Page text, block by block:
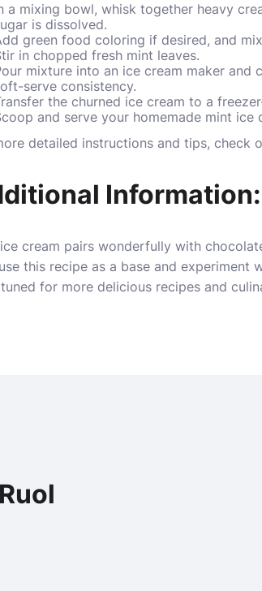
a mixing bowl, whisk together heavy
is dissolved.
green food coloring if desired, and
in chopped fresh mint leaves.
mixture into an ice cream maker and
serve consistency.
the churned ice cream to a
and serve your homemade mint
detailed instructions and tips, check
Information:
cream pairs wonderfully with
this recipe as a base and
for more delicious recipes and